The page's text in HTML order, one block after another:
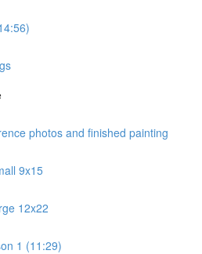
photos and finished painting
9x15
12x22
1 (11:29)